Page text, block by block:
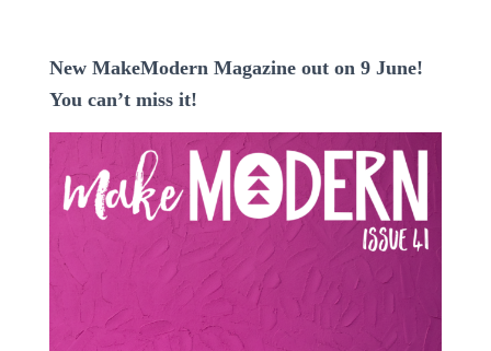
New MakeModern Magazine out on 9 June!
You can’t miss it!